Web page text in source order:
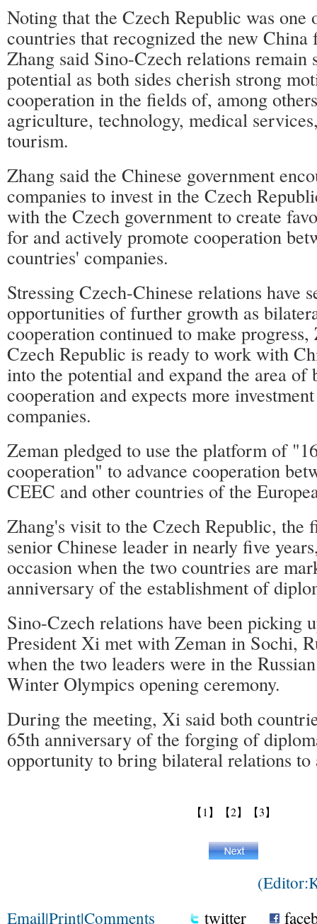
Noting that the Czech Republic was one
countries that recognized the new China
Zhang said Sino-Czech relations remain
potential as both sides cherish strong
cooperation in the fields of, among
agriculture, technology, medical
tourism.
Zhang said the Chinese government
companies to invest in the Czech
with the Czech government to create
for and actively promote cooperation
countries' companies.
Stressing Czech-Chinese relations have
opportunities of further growth as
cooperation continued to make progress,
Czech Republic is ready to work with
into the potential and expand the area of
cooperation and expects more
companies.
Zeman pledged to use the platform of
cooperation" to advance cooperation
CEEC and other countries of the
Zhang's visit to the Czech Republic, the
senior Chinese leader in nearly five
occasion when the two countries are
anniversary of the establishment of
Sino-Czech relations have been picking
President Xi met with Zeman in Sochi,
when the two leaders were in the
Winter Olympics opening ceremony.
During the meeting, Xi said both
65th anniversary of the forging of
opportunity to bring bilateral relations to
【1】 【2】 【3】
Email|Print|Comments twitter